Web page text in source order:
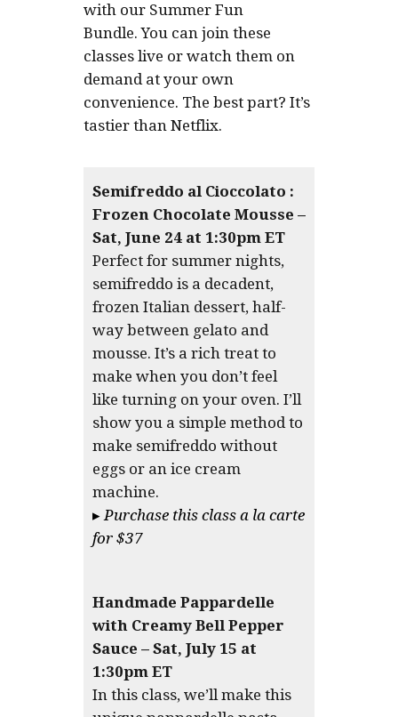
with our Summer Fun
Bundle. You can join these
classes live or watch them on
demand at your own
convenience. The best part? It’s
tastier than Netflix.
Semifreddo al Cioccolato :
Frozen Chocolate Mousse –
Sat, June 24 at 1:30pm ET
Perfect for summer nights,
semifreddo is a decadent,
frozen Italian dessert, half-
way between gelato and
mousse. It’s a rich treat to
make when you don’t feel
like turning on your oven. I’ll
show you a simple method to
make semifreddo without
eggs or an ice cream
machine.
▸Purchase this class a la carte
for $37
Handmade Pappardelle
with Creamy Bell Pepper
Sauce – Sat, July 15 at
1:30pm ET
In this class, we’ll make this